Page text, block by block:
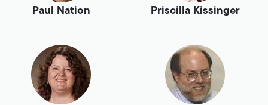
Paul Nation Priscilla Kissinger